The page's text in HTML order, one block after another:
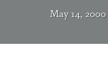
May 14,